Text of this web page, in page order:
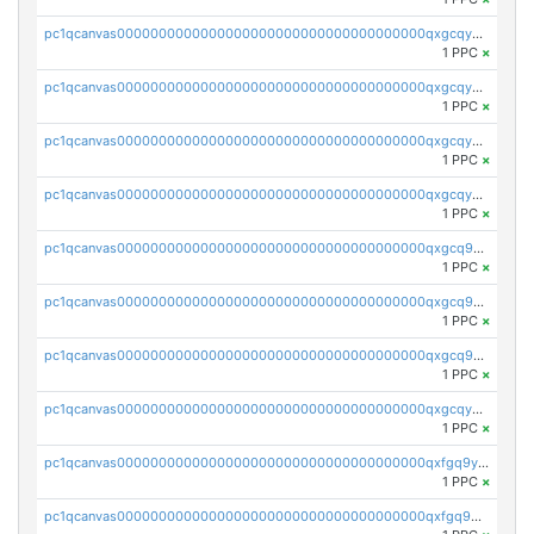
pc1qcanvas0000000000000000000000000000000000000qxgcqyvzsffytd5
1 PPC ×
pc1qcanvas0000000000000000000000000000000000000qxgcqyszsccwgz8
1 PPC ×
pc1qcanvas0000000000000000000000000000000000000qxgcqy5zsssrxau
1 PPC ×
pc1qcanvas0000000000000000000000000000000000000qxgcqyczsgg554c
1 PPC ×
pc1qcanvas0000000000000000000000000000000000000qxgcq9gzssdllez
1 PPC ×
pc1qcanvas0000000000000000000000000000000000000qxgcq9qzsqa9rwa
1 PPC ×
pc1qcanvas0000000000000000000000000000000000000qxgcq9yzsg4gd3x
1 PPC ×
pc1qcanvas0000000000000000000000000000000000000qxgcqyuzsqqe62r
1 PPC ×
pc1qcanvas0000000000000000000000000000000000000qxfgq9yzss47nlj
1 PPC ×
pc1qcanvas0000000000000000000000000000000000000qxfgq9qzscanaqf